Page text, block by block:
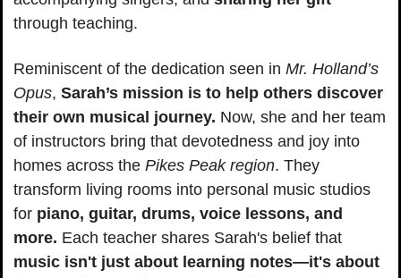
through teaching.
Reminiscent of the dedication seen in Mr. Holland’s
Opus, Sarah’s mission is to help others discover
their own musical journey. Now, she and her team
of instructors bring that devotedness and joy into
homes across the Pikes Peak region. They
transform living rooms into personal music studios
for piano, guitar, drums, voice lessons, and
more.
music isn't just about learning notes—it's about